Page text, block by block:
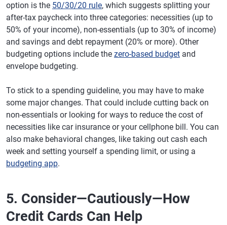
option is the 50/30/20 rule, which suggests splitting your
after-tax paycheck into three categories: necessities (up to
50% of your income), non-essentials (up to 30% of income)
and savings and debt repayment (20% or more). Other
budgeting options include the zero-based budget and
envelope budgeting.
To stick to a spending guideline, you may have to make
some major changes. That could include cutting back on
non-essentials or looking for ways to reduce the cost of
necessities like car insurance or your cellphone bill. You can
also make behavioral changes, like taking out cash each
week and setting yourself a spending limit, or using a
budgeting app.
5. Consider—Cautiously—How
Credit Cards Can Help